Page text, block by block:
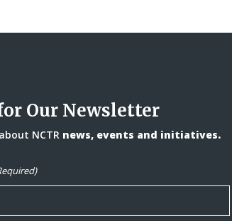
Our Newsletter
NCTR news, events and initiatives.